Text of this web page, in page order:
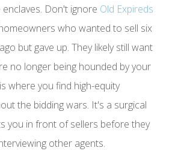
enclaves. Don't ignore Old Expireds
who wanted to sell six
but gave up. They likely still want
no longer being hounded by your
where you find high-equity
the bidding wars. It's a surgical
you in front of sellers before they
other agents.